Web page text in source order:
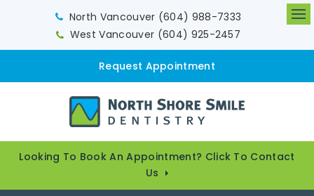
North Vancouver (604) 988-7333
West Vancouver (604) 925-2457
Request Appointment
Looking To Book An Appointment? Click To Contact
Us